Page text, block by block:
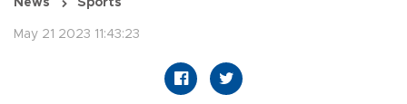
News Sports
May 21 2023 11:43:23